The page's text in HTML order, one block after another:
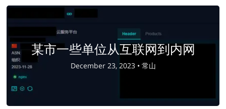
某市一些单位从互联网到内网
December 23, 2023 • 常山